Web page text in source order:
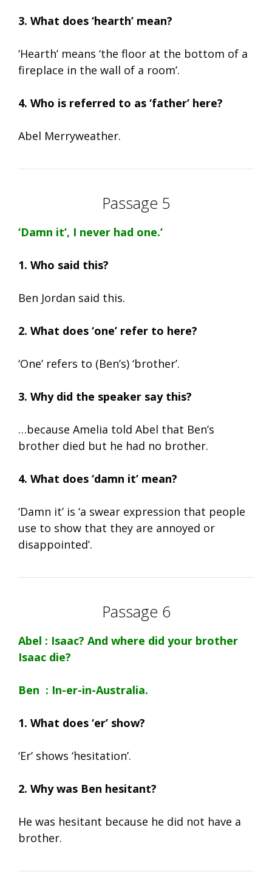
3. What does ‘hearth’ mean?
‘Hearth’ means ‘the floor at the bottom of a
fireplace in the wall of a room’.
4. Who is referred to as ‘father’ here?
Abel Merryweather.
Passage 5
‘Damn it’, I never had one.’
1. Who said this?
Ben Jordan said this.
2. What does ‘one’ refer to here?
‘One’ refers to (Ben’s) ‘brother’.
3. Why did the speaker say this?
…because Amelia told Abel that Ben’s
brother died but he had no brother.
4. What does ‘damn it’ mean?
‘Damn it’ is ‘a swear expression that people
use to show that they are annoyed or
disappointed’.
Passage 6
Abel : Isaac? And where did your brother
Isaac die?
Ben : In-er-in-Australia.
1. What does ‘er’ show?
‘Er’ shows ‘hesitation’.
2. Why was Ben hesitant?
He was hesitant because he did not have a
brother.